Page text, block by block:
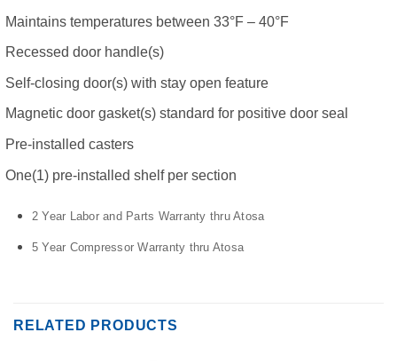
Maintains temperatures between 33°F – 40°F
Recessed door handle(s)
Self-closing door(s) with stay open feature
Magnetic door gasket(s) standard for positive door seal
Pre-installed casters
One(1) pre-installed shelf per section
2 Year Labor and Parts Warranty thru Atosa
5 Year Compressor Warranty thru Atosa
RELATED PRODUCTS